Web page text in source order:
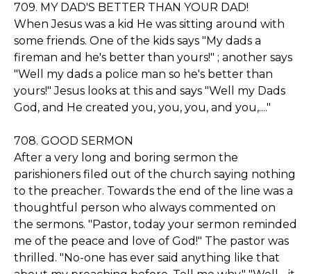
709. MY DAD'S BETTER THAN YOUR DAD!
When Jesus was a kid He was sitting around with
some friends. One of the kids says "My dads a
fireman and he's better than yours!" ; another says
"Well my dads a police man so he's better than
yours!" Jesus looks at this and says "Well my Dads
God, and He created you, you, you, and you,...."
708. GOOD SERMON
After a very long and boring sermon the
parishioners filed out of the church saying nothing
to the preacher. Towards the end of the line was a
thoughtful person who always commented on
the sermons. "Pastor, today your sermon reminded
me of the peace and love of God!" The pastor was
thrilled. "No-one has ever said anything like that